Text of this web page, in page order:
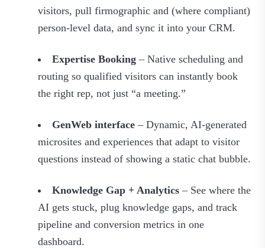
visitors, pull firmographic and (where compliant)
person‑level data, and sync it into your CRM.
Expertise Booking – Native scheduling and
routing so qualified visitors can instantly book
the right rep, not just “a meeting.”
GenWeb interface – Dynamic, AI‑generated
microsites and experiences that adapt to visitor
questions instead of showing a static chat bubble.
Knowledge Gap + Analytics – See where the
AI gets stuck, plug knowledge gaps, and track
pipeline and conversion metrics in one
dashboard.